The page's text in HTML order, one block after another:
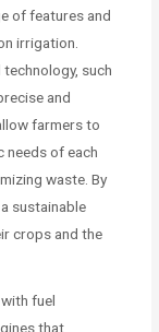
of features and
irrigation.
such
and
farmers to
of each
waste. By
sustainable
crops and the
fuel
that